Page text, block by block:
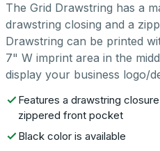
The Grid Drawstring has a
drawstring closing and a
Drawstring can be printed
7" W imprint area in the
display your business logo/
Features a drawstring
zippered front pocket
Black color is available